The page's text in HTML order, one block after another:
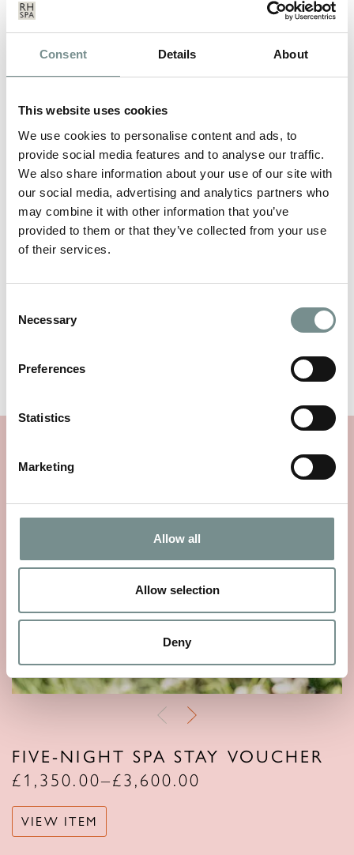
Consent Details About
This website uses cookies
We use cookies to personalise content and ads, to
provide social media features and to analyse our traffic.
We also share information about your use of our site with
our social media, advertising and analytics partners who
may combine it with other information that you’ve
provided to them or that they’ve collected from your use
of their services.
Selection
Necessary
Preferences
Statistics
Marketing
Allow all
Allow selection
Deny
and Release Therapy, Or aPure Radiance Facial,
Bar
Three-course evening meal each night, including
the night you arrive
Complimentary pair of Ragdale Hall flip flops
which are yours to keep
Unlimited access to our thermal spa and pools,
designed for deep relaxation.
Stay active with unrestricted access to all of our
Take part in 20+ complimentary daily classes and
Complimentary robe hire and towel use.
YOU MAY ALSO LIKE…
FIVE-NIGHT SPA STAY VOUCHER
£1,350.00–£3,600.00
VIEW ITEM